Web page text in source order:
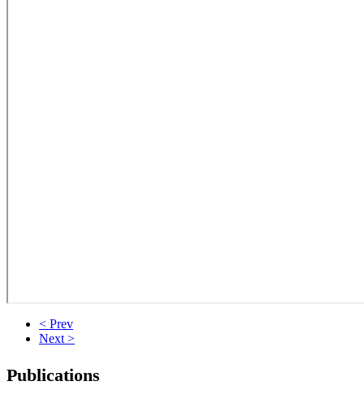
< Prev
Next >
Publications